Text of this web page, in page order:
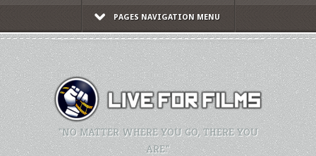
PAGES NAVIGATION MENU
"NO MATTER WHERE YOU GO, THERE YOU
ARE."